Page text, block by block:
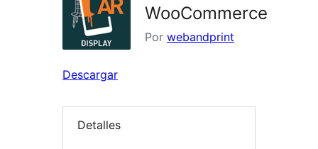
WooCommerce
Por webandprint
Descargar
Detalles